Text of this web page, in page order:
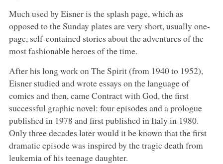
Much used by Eisner is the splash page, which as
opposed to the Sunday plates are very short, usually one-
page, self-contained stories about the adventures of the
most fashionable heroes of the time.
After his long work on The Spirit (from 1940 to 1952),
Eisner studied and wrote essays on the language of
comics and then, came Contract with God, the first
successful graphic novel: four episodes and a prologue
published in 1978 and first published in Italy in 1980.
Only three decades later would it be known that the first
dramatic episode was inspired by the tragic death from
leukemia of his teenage daughter.